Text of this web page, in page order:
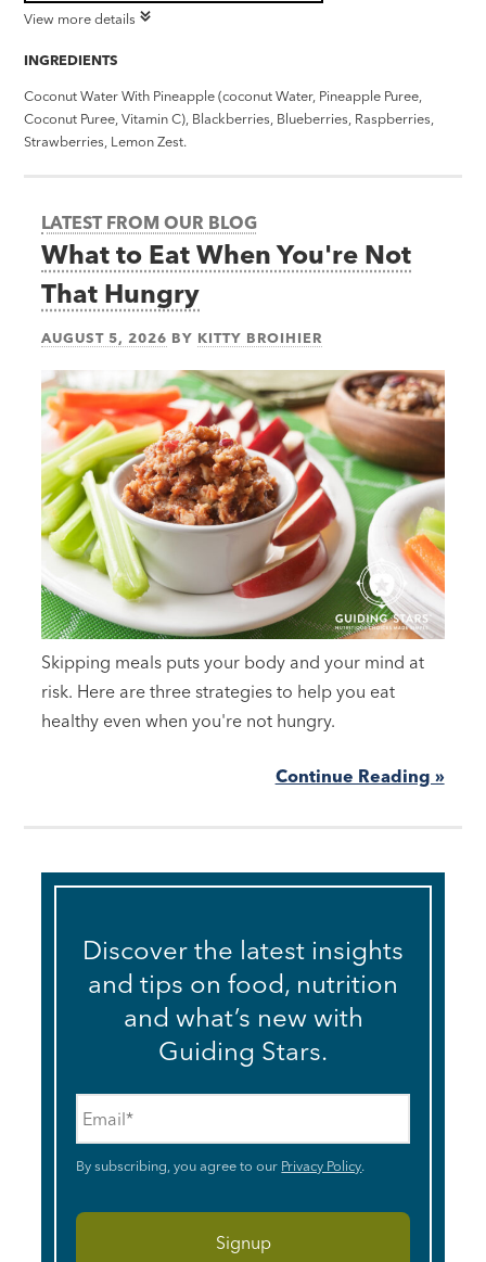
View more details
INGREDIENTS
Coconut Water With Pineapple (coconut Water, Pineapple Puree,
Coconut Puree, Vitamin C), Blackberries, Blueberries, Raspberries,
Strawberries, Lemon Zest.
LATEST FROM OUR BLOG
What to Eat When You're Not
That Hungry
AUGUST 5, 2026 BY KITTY BROIHIER
Skipping meals puts your body and your mind at
risk. Here are three strategies to help you eat
healthy even when you're not hungry.
Continue Reading »
Discover the latest insights
and tips on food, nutrition
and what’s new with
Guiding Stars.
By subscribing, you agree to our Privacy Policy.